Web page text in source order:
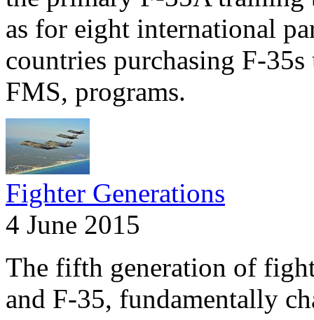
as for eight international
countries purchasing F-
FMS, programs.
Fighter Generations
4 June 2015
The fifth generation of
and F-35, fundamentally